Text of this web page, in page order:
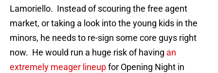
Lamoriello. Instead of scouring the free agent
market, or taking a look into the young kids in the
minors, he needs to re-sign some core guys right
now. He would run a huge risk of having an
extremely meager lineupfor Opening Night in